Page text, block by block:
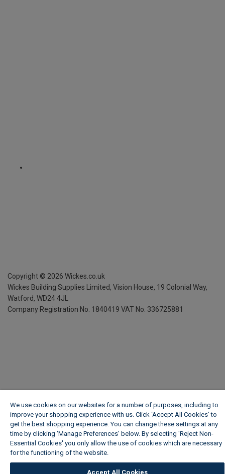
Copyright © 2026 Wickes.co.uk
Wickes Building Supplies Limited, Vision House, 19 Colonial Way,
Watford, WD24 4JL
Company Registration No. 1840419 VAT No. 336725881
We use cookies on our websites for a number of purposes, including to
improve your shopping experience with us. Click ‘Accept All Cookies’ to
get the best shopping experience. You can change these settings at any
time by clicking ‘Manage Preferences’ below. By selecting 'Reject Non-
Essential Cookies' you only allow the use of cookies which are necessary
for the functioning of the website.
Accept All Cookies